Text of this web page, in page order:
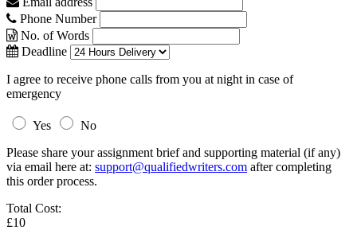
Phone Number
No. of Words
Deadline
I agree to receive phone calls from you at night in case of
emergency
Yes
No
Please share your assignment brief and supporting material (if any)
via email here at: support@qualifiedwriters.com after completing
this order process.
Total Cost:
£10